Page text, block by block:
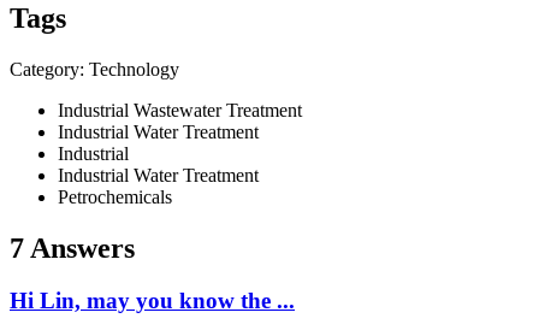
Tags
Category: Technology
Industrial Wastewater Treatment
Industrial Water Treatment
Industrial
Industrial Water Treatment
Petrochemicals
7 Answers
Hi Lin, may you know the ...